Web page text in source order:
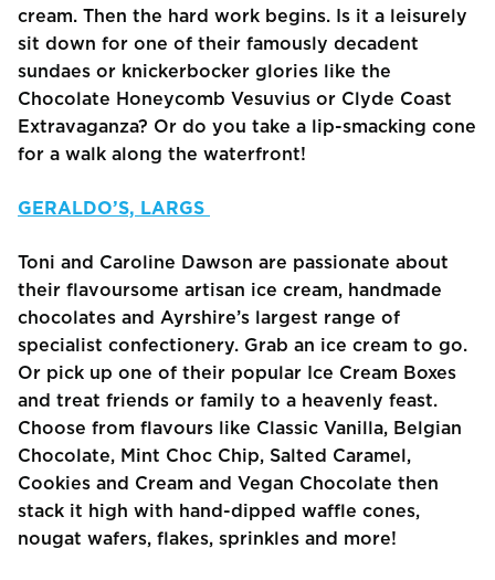
cream. Then the hard work begins. Is it a leisurely
sit down for one of their famously decadent
sundaes or knickerbocker glories like the
Chocolate Honeycomb Vesuvius or Clyde Coast
Extravaganza? Or do you take a lip-smacking cone
for a walk along the waterfront!
GERALDO’S, LARGS
Toni and Caroline Dawson are passionate about
their flavoursome artisan ice cream, handmade
chocolates and Ayrshire’s largest range of
specialist confectionery. Grab an ice cream to go.
Or pick up one of their popular Ice Cream Boxes
and treat friends or family to a heavenly feast.
Choose from flavours like Classic Vanilla, Belgian
Chocolate, Mint Choc Chip, Salted Caramel,
Cookies and Cream and Vegan Chocolate then
stack it high with hand-dipped waffle cones,
nougat wafers, flakes, sprinkles and more!